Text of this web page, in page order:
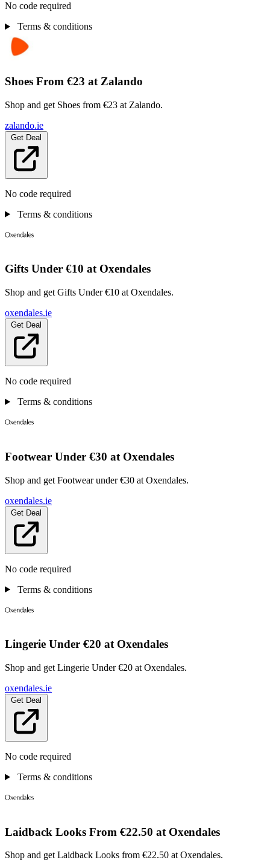
No code required
Terms & conditions
Shoes From €23 at Zalando
Shop and get Shoes from €23 at Zalando.
zalando.ie
No code required
Terms & conditions
Gifts Under €10 at Oxendales
Shop and get Gifts Under €10 at Oxendales.
oxendales.ie
No code required
Terms & conditions
Footwear Under €30 at Oxendales
Shop and get Footwear under €30 at Oxendales.
oxendales.ie
No code required
Terms & conditions
Lingerie Under €20 at Oxendales
Shop and get Lingerie Under €20 at Oxendales.
oxendales.ie
No code required
Terms & conditions
Laidback Looks From €22.50 at Oxendales
Shop and get Laidback Looks from €22.50 at Oxendales.